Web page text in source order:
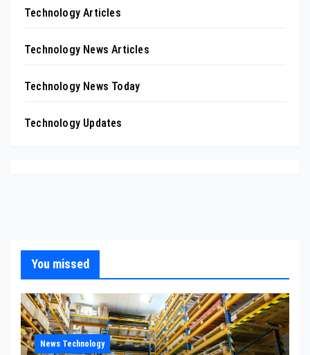
Technology Articles
Technology News Articles
Technology News Today
Technology Updates
You missed
News Technology